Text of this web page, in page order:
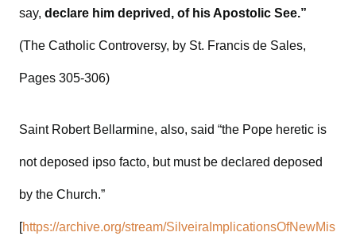
say, declare him deprived, of his Apostolic See.”
(The Catholic Controversy, by St. Francis de Sales,
Pages 305-306)
Saint Robert Bellarmine, also, said “the Pope heretic is
not deposed ipso facto, but must be declared deposed
by the Church.”
[https://archive.org/stream/SilveiraImplicationsOfNewMis